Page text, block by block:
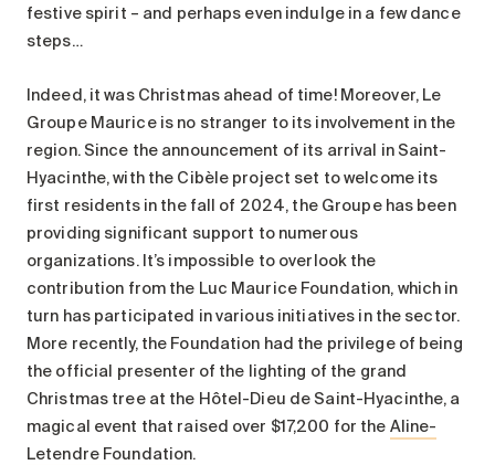
festive spirit – and perhaps even indulge in a few dance
steps…
Indeed, it was Christmas ahead of time! Moreover, Le
Groupe Maurice is no stranger to its involvement in the
region. Since the announcement of its arrival in Saint-
Hyacinthe, with the Cibèle project set to welcome its
first residents in the fall of 2024, the Groupe has been
providing significant support to numerous
organizations. It’s impossible to overlook the
contribution from the Luc Maurice Foundation, which in
turn has participated in various initiatives in the sector.
More recently, the Foundation had the privilege of being
the official presenter of the lighting of the grand
Christmas tree at the Hôtel-Dieu de Saint-Hyacinthe, a
magical event that raised over $17,200 for the Aline-
Letendre Foundation.